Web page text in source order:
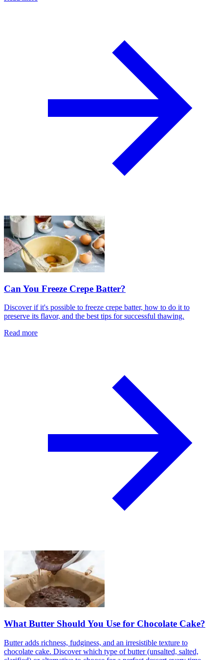
Can You Freeze Crepe Batter?
Discover if it's possible to freeze crepe batter, how to do it to
preserve its flavor, and the best tips for successful thawing.
Read more
What Butter Should You Use for Chocolate Cake?
Butter adds richness, fudginess, and an irresistible texture to
chocolate cake. Discover which type of butter (unsalted, salted,